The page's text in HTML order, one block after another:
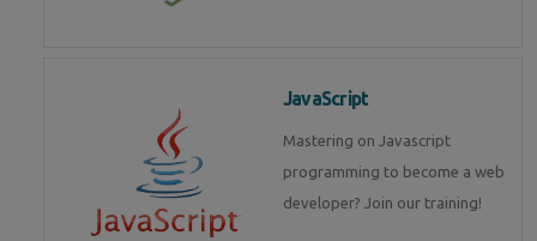
JavaScript
Mastering on Javascript
programming to become a web
developer? Join our training!